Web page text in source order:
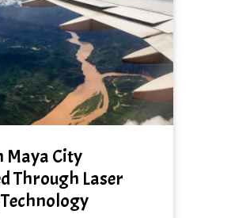
Maya City
Through Laser